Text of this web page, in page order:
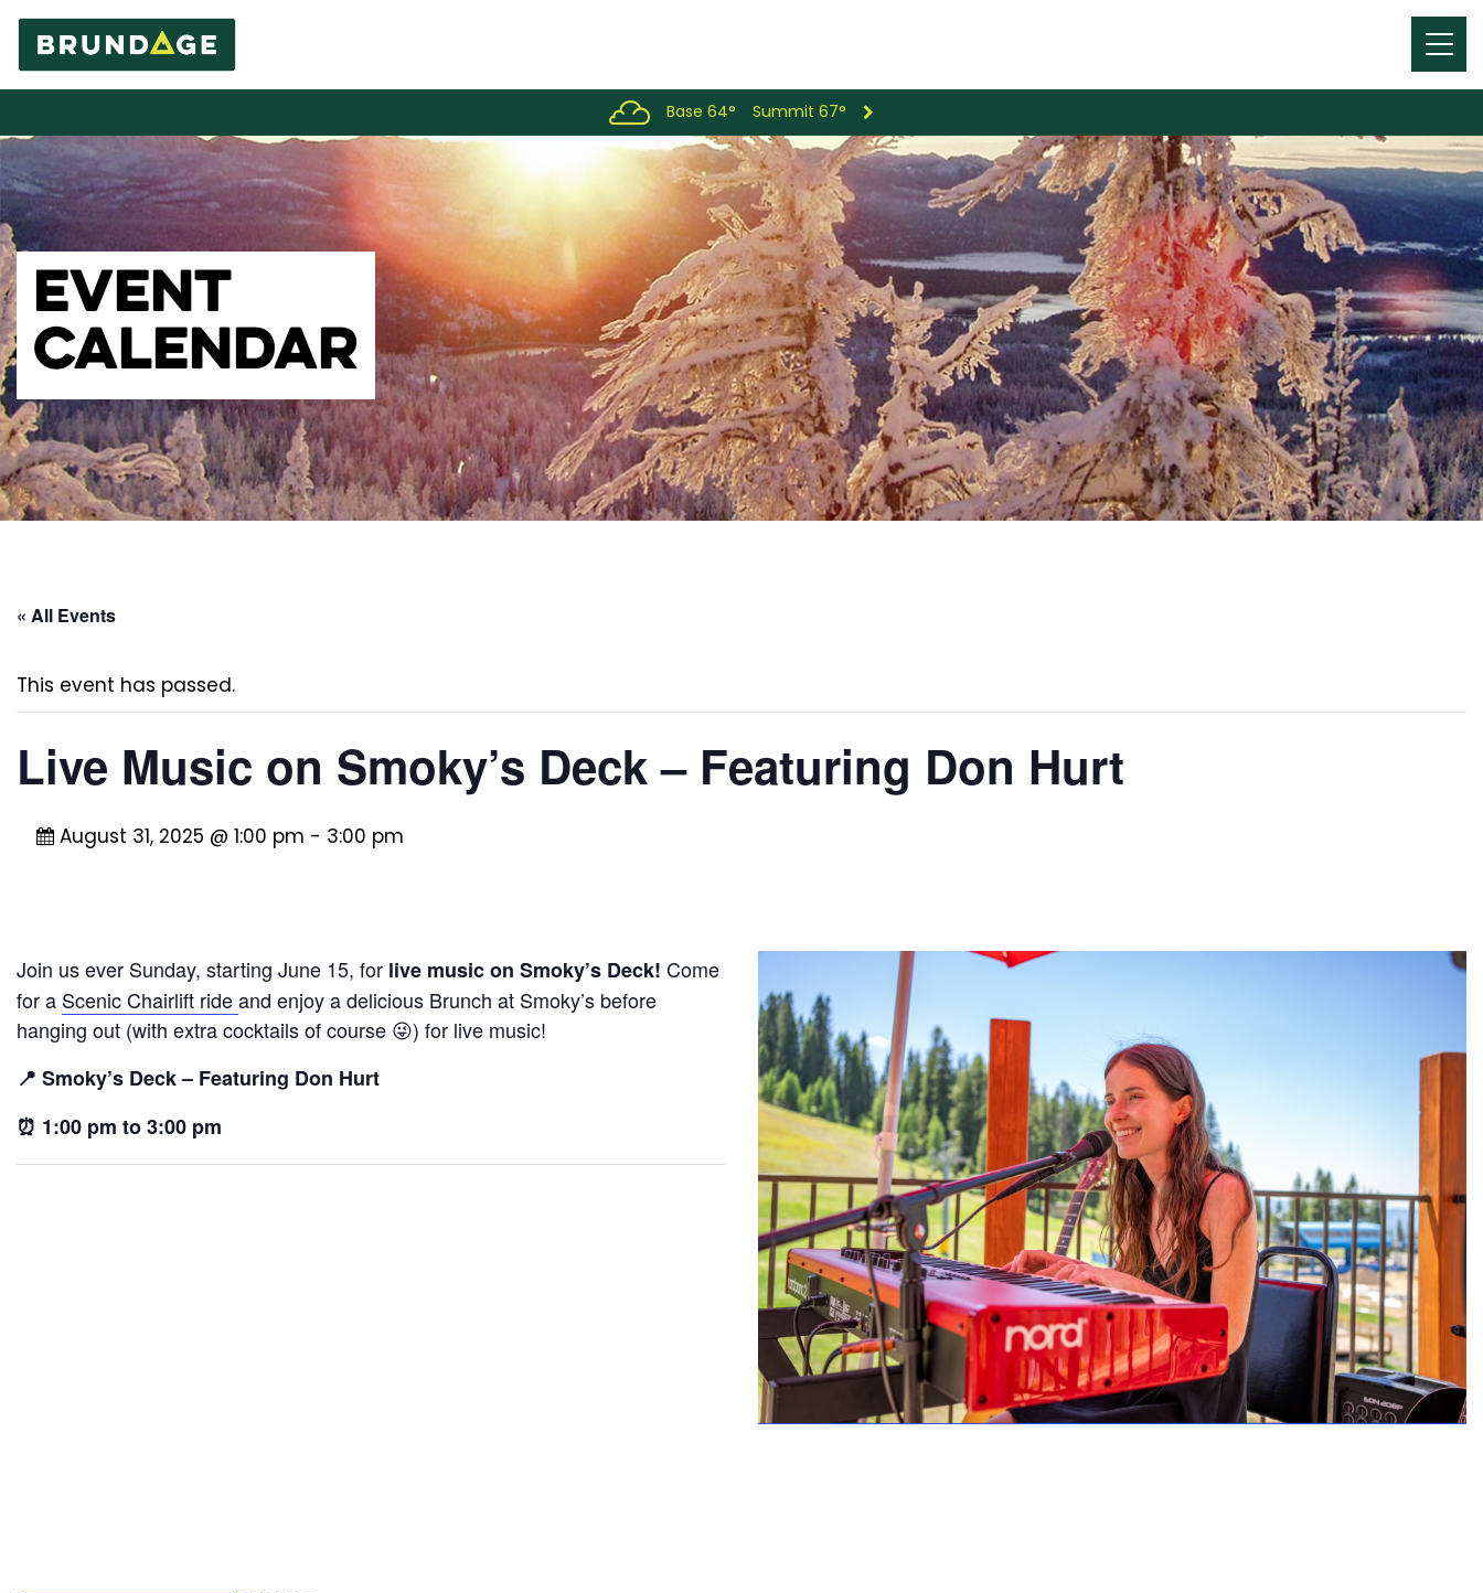
Menu
Toggle
Base 64° Summit 67°
EVENT
CALENDAR
« All Events
This event has passed.
Live Music on Smoky’s Deck – Featuring Don Hurt
August 31, 2025 @ 1:00 pm - 3:00 pm
Join us ever Sunday, starting June 15, for live music on Smoky’s Deck! Come
for a Scenic Chairlift rideand enjoy a delicious Brunch at Smoky’s before
hanging out (with extra cocktails of course 😜) for live music!
📍 Smoky’s Deck – Featuring Don Hurt
⏰ 1:00 pm to 3:00 pm